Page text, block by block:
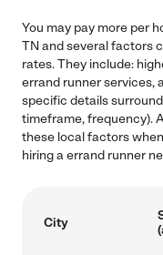
You may pay more per
TN and several factors
rates. They include:
errand runner services,
specific details
timeframe, frequency).
these local factors
hiring a errand runner
City